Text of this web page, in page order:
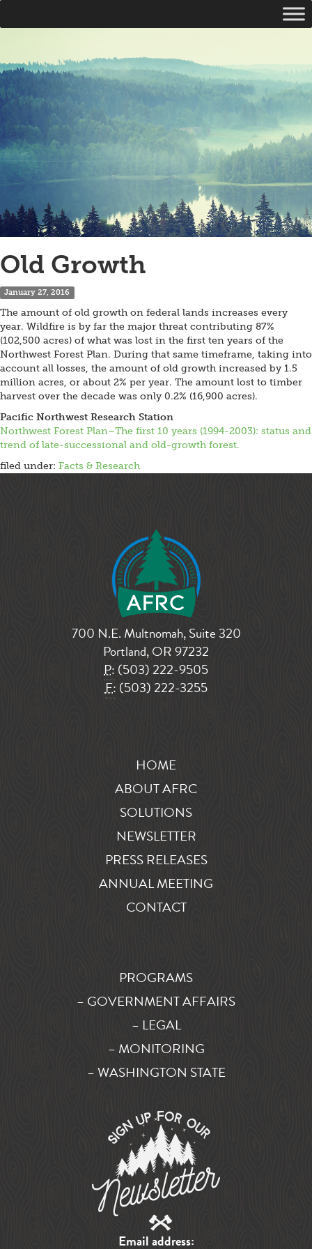
Old Growth
January 27, 2016
The amount of old growth on federal lands increases every
year. Wildfire is by far the major threat contributing 87%
(102,500 acres) of what was lost in the first ten years of the
Northwest Forest Plan. During that same timeframe, taking into
account all losses, the amount of old growth increased by 1.5
million acres, or about 2% per year. The amount lost to timber
harvest over the decade was only 0.2% (16,900 acres).
Pacific Northwest Research Station
Northwest Forest Plan–The first 10 years (1994-2003): status and
trend of late-successional and old-growth forest.
filed under: Facts & Research
700 N.E. Multnomah, Suite 320
Portland, OR 97232
P: (503) 222-9505
F: (503) 222-3255
HOME
ABOUT AFRC
SOLUTIONS
NEWSLETTER
PRESS RELEASES
ANNUAL MEETING
CONTACT
PROGRAMS
– GOVERNMENT AFFAIRS
– LEGAL
– MONITORING
– WASHINGTON STATE
Email address: